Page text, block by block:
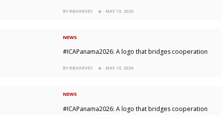
BY RBHARVEY MAY 13, 2026
NEWS
#ICAPanama2026: A logo that bridges cooperation
BY RBHARVEY MAY 13, 2026
NEWS
#ICAPanama2026: A logo that bridges cooperation